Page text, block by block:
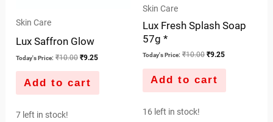
Skin Care
Lux Saffron Glow
Today's Price: ₹10.00 ₹9.25
Add to cart
7 left in stock!
Skin Care
Lux Fresh Splash Soap
57g *
Today's Price: ₹10.00 ₹9.25
Add to cart
16 left in stock!